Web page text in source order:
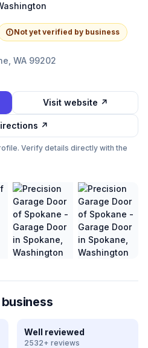
Not yet verified by business
WA 99202
Visit website ↗
↗
Verify details directly with the
Well reviewed
2532+ reviews